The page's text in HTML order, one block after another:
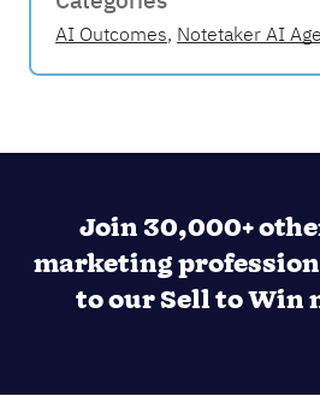
AI Outcomes, Notetaker AI
Join 30,000+
marketing
to our Sell to Win